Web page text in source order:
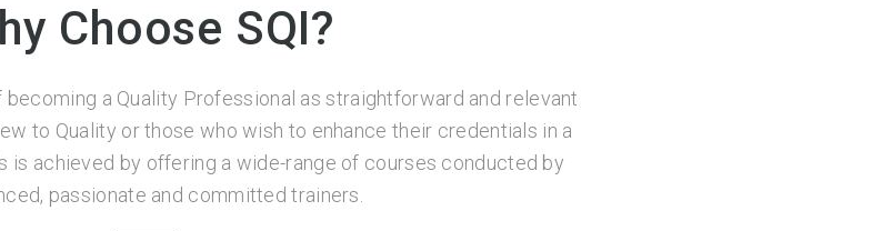
Choose SQI?
a Quality Professional as straightforward and relevant
to Quality or those who wish to enhance their credentials in a
is achieved by offering a wide-range of courses conducted by
passionate and committed trainers.